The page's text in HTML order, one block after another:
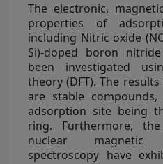
The electronic,
properties of
including Nitric oxide
Si)-doped boron
been investigated
theory (DFT). The
are stable
adsorption site being
ring. Furthermore,
nuclear magnetic
spectroscopy have